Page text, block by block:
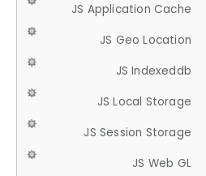
JS Application Cache
JS Geo Location
JS Indexeddb
JS Local Storage
JS Session Storage
JS Web GL